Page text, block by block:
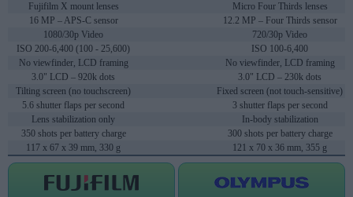
Fujifilm X mount lenses
Micro Four Thirds lenses
16 MP – APS-C sensor
12.2 MP – Four Thirds sensor
1080/30p Video
720/30p Video
ISO 200-6,400 (100 - 25,600)
ISO 100-6,400
No viewfinder, LCD framing
No viewfinder, LCD framing
3.0" LCD – 920k dots
3.0" LCD – 230k dots
Tilting screen (no touchscreen)
Fixed screen (not touch-sensitive)
5.6 shutter flaps per second
3 shutter flaps per second
Lens stabilization only
In-body stabilization
350 shots per battery charge
300 shots per battery charge
117 x 67 x 39 mm, 330 g
121 x 70 x 36 mm, 355 g